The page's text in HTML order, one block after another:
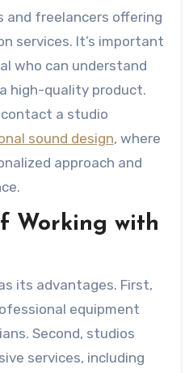
and freelancers offering
services. It’s important
who can understand
high-quality product.
contact a studio
sound design, where
approach and
Working with
its advantages. First,
equipment
Second, studios
services, including